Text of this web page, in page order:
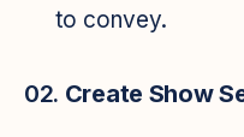
to convey.
02. Create Show